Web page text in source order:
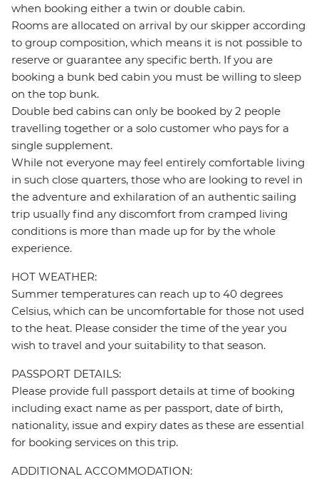
when booking either a twin or double cabin.
Rooms are allocated on arrival by our skipper according
to group composition, which means it is not possible to
reserve or guarantee any specific berth. If you are
booking a bunk bed cabin you must be willing to sleep
on the top bunk.
Double bed cabins can only be booked by 2 people
travelling together or a solo customer who pays for a
single supplement.
While not everyone may feel entirely comfortable living
in such close quarters, those who are looking to revel in
the adventure and exhilaration of an authentic sailing
trip usually find any discomfort from cramped living
conditions is more than made up for by the whole
experience.
HOT WEATHER:
Summer temperatures can reach up to 40 degrees
Celsius, which can be uncomfortable for those not used
to the heat. Please consider the time of the year you
wish to travel and your suitability to that season.
PASSPORT DETAILS:
Please provide full passport details at time of booking
including exact name as per passport, date of birth,
nationality, issue and expiry dates as these are essential
for booking services on this trip.
ADDITIONAL ACCOMMODATION: